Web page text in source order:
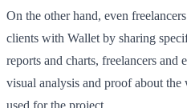
On the other hand, even
clients with Wallet by sharing
reports and charts, freelancers and
visual analysis and proof about